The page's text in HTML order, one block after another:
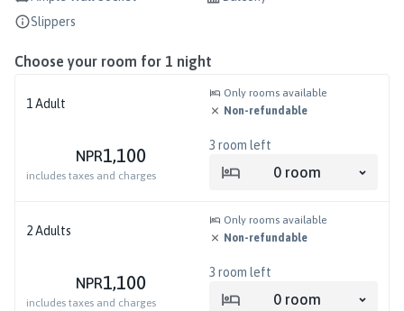
Slippers
Choose your room for 1 night
1 Adult
Only rooms available
Non-refundable
NPR1,100
includes taxes and charges
3 room left
0 room
2Adults
Only rooms available
Non-refundable
NPR1,100
includes taxes and charges
3 room left
0 room